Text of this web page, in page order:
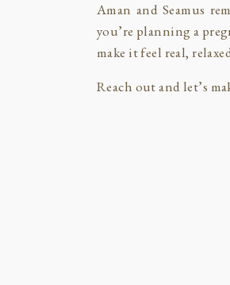
Aman and Seamus
you’re planning a
make it feel real,
Reach out and let’s